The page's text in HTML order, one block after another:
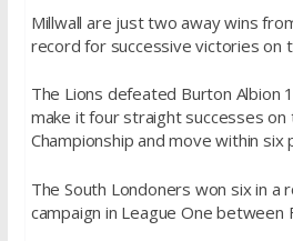
Millwall are just two away wins
record for successive victories on
The Lions defeated Burton Albion
make it four straight successes on
Championship and move within
The South Londoners won six in a
campaign in League One between